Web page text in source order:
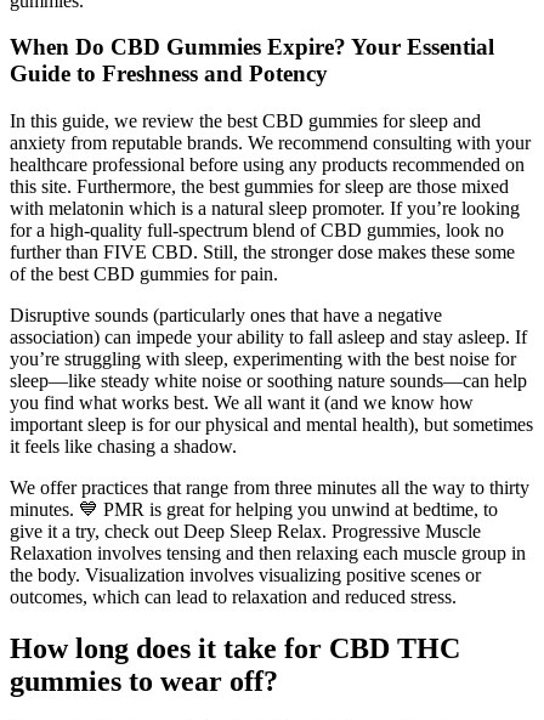
When Do CBD Gummies Expire? Your Essential
Guide to Freshness and Potency
In this guide, we review the best CBD gummies for sleep and
anxiety from reputable brands. We recommend consulting with your
healthcare professional before using any products recommended on
this site. Furthermore, the best gummies for sleep are those mixed
with melatonin which is a natural sleep promoter. If you’re looking
for a high-quality full-spectrum blend of CBD gummies, look no
further than FIVE CBD. Still, the stronger dose makes these some
of the best CBD gummies for pain.
Disruptive sounds (particularly ones that have a negative
association) can impede your ability to fall asleep and stay asleep. If
you’re struggling with sleep, experimenting with the best noise for
sleep—like steady white noise or soothing nature sounds—can help
you find what works best. We all want it (and we know how
important sleep is for our physical and mental health), but sometimes
it feels like chasing a shadow.
We offer practices that range from three minutes all the way to thirty
minutes. 💙 PMR is great for helping you unwind at bedtime, to
give it a try, check out Deep Sleep Relax. Progressive Muscle
Relaxation involves tensing and then relaxing each muscle group in
the body. Visualization involves visualizing positive scenes or
outcomes, which can lead to relaxation and reduced stress.
How long does it take for CBD THC
gummies to wear off?